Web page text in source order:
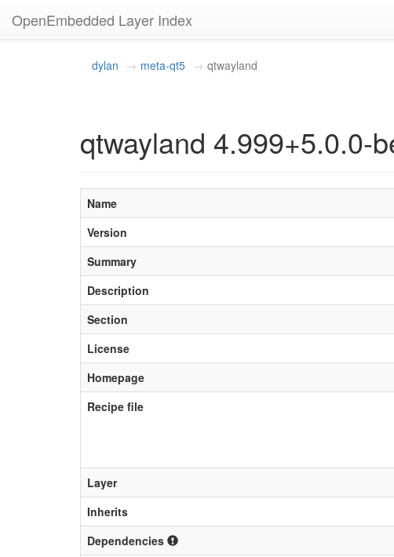
OpenEmbedded Layer Index
dylan meta-qt5 qtwayland
qtwayland 4.999+5.0.0-
Name
Version
Summary
Description
Section
License
Homepage
Recipe file
Layer
Inherits
Dependencies